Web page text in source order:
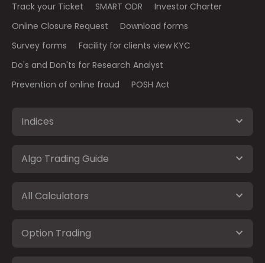
Track your Ticket
SMART ODR
Investor Charter
Online Closure Request
Download forms
Survey forms
Facility for clients view KYC
Do's and Don'ts for Research Analyst
Prevention of online fraud
POSH Act
Indices
Algo Trading Guide
All Calculators
Option Trading